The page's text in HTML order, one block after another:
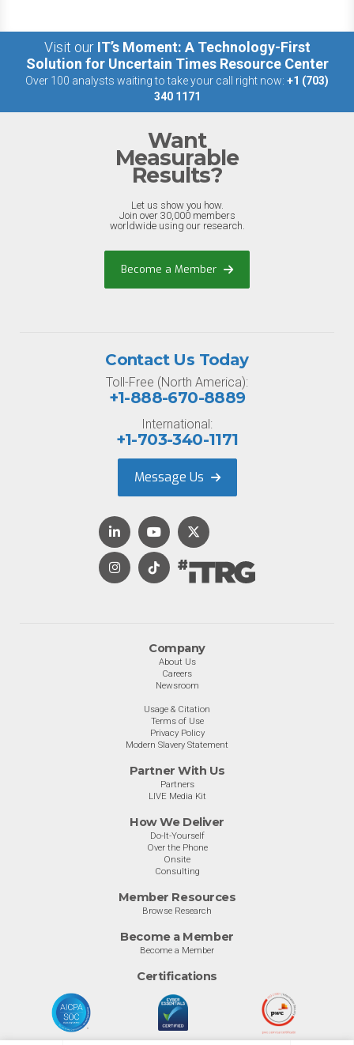
Visit our IT’s Moment: A Technology-First
Solution for Uncertain Times Resource Center
Over 100 analysts waiting to take your call right now: +1 (703)
340 1171
Want
Measurable
Results?
Let us show you how.
Join over 30,000 members
worldwide using our research.
Become a Member
Company
About Us
Careers
Newsroom
Usage & Citation
Terms of Use
Privacy Policy
Modern Slavery Statement
Partner With Us
Partners
LIVE Media Kit
How We Deliver
Do-It-Yourself
Over the Phone
Onsite
Consulting
Member Resources
Browse Research
Become a Member
Become a Member
Certifications
Contact Us Today
Toll-Free (North America):
+1-888-670-8889
International:
+1-703-340-1171
Message Us